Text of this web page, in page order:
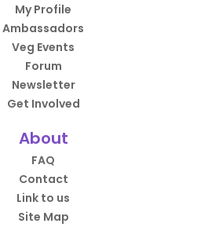
My Profile
Ambassadors
Veg Events
Forum
Newsletter
Get Involved
About
FAQ
Contact
Link to us
Site Map